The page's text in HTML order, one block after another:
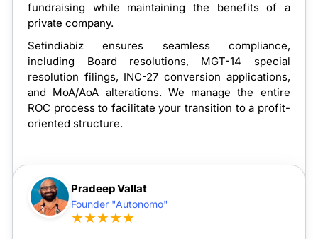
fundraising while maintaining the benefits of a
private company.
Setindiabiz ensures seamless compliance,
including Board resolutions, MGT-14 special
resolution filings, INC-27 conversion applications,
and MoA/AoA alterations. We manage the entire
ROC process to facilitate your transition to a profit-
oriented structure.
Pradeep Vallat
Founder "Autonomo"
★★★★★